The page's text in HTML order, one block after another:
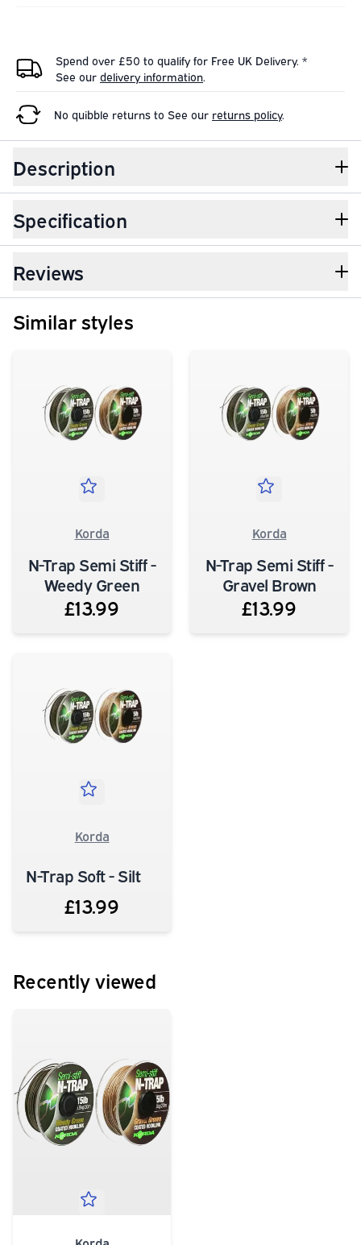
Spend over £50 to qualify for Free UK Delivery. *
See our delivery information.
No quibble returns to See our returns policy.
Description
Specification
Reviews
Similar styles
Korda
N-Trap Semi Stiff -
Weedy Green
£13.99
Korda
N-Trap Semi Stiff -
Gravel Brown
£13.99
Korda
N-Trap Soft - Silt
£13.99
Recently viewed